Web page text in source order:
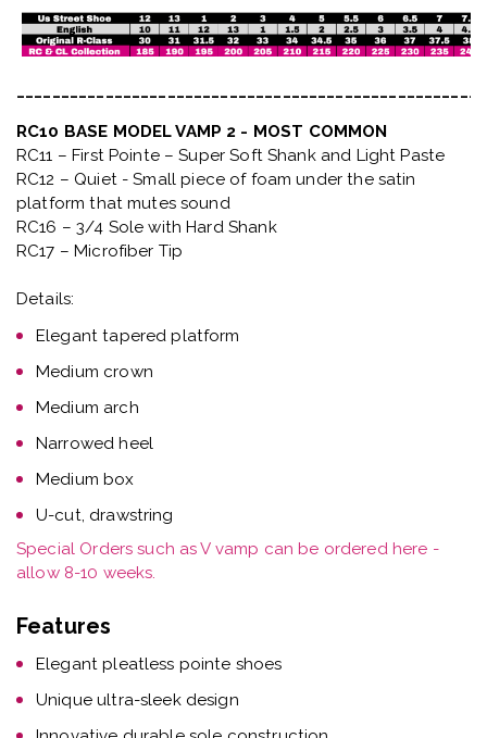
RC10 BASE MODEL VAMP 2 - MOST COMMON
RC11 – First Pointe – Super Soft Shank and Light Paste
RC12 – Quiet- Small piece of foam under the satin
platform that mutes sound
RC16 – 3/4 Sole with Hard Shank
RC17 – Microfiber Tip
Details:
Elegant tapered platform
Medium crown
Medium arch
Narrowed heel
Medium box
U-cut, drawstring
Special Orders such as V vamp can be ordered here -
allow 8-10 weeks.
Features
Elegant pleatless pointe shoes
Unique ultra-sleek design